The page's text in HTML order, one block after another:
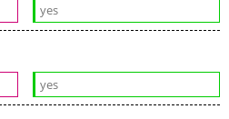
yes
yes